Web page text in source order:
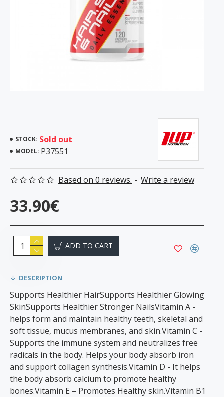
STOCK: Sold out
MODEL: P37551
Based on 0 reviews. - Write a review
33.90€
ADD TO CART
DESCRIPTION
Supports Healthier HairSupports Healthier Glowing
SkinSupports Healthier Stronger NailsVitamin A -
helps form and maintain healthy teeth, skeletal and
soft tissue, mucus membranes, and skin.Vitamin C -
Supports the immune system and neutralizes free
radicals in the body. Helps your body absorb iron
and support collagen synthesis.Vitamin D - It helps
the body absorb calcium to promote healthy
bones.Vitamin E – Promotes Healthy skin.Vitamin B1